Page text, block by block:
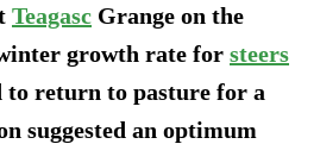
Teagasc Grange on the
growth rate for steers
to return to pasture for a
suggested an optimum